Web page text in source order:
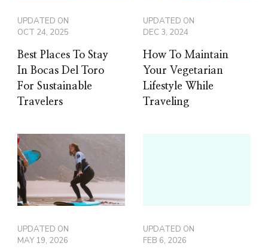
UPDATED ON
OCT 24, 2025
Best Places To Stay
In Bocas Del Toro
For Sustainable
Travelers
UPDATED ON
DEC 3, 2024
How To Maintain
Your Vegetarian
Lifestyle While
Traveling
UPDATED ON
MAY 19, 2026
UPDATED ON
FEB 6, 2026